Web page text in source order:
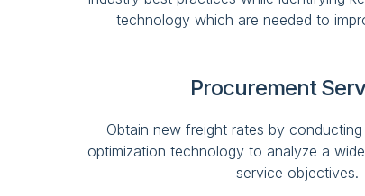
technology which are needed to
Procurement
Obtain new freight rates by
optimization technology to analyze a
service objectives.